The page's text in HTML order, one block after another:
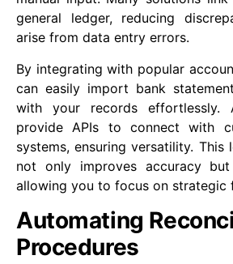
general ledger, reducing
arise from data entry errors.
By integrating with popular
can easily import bank
with your records effortlessly.
provide APIs to connect with
systems, ensuring versatility.
not only improves accuracy
allowing you to focus on strategic
Automating
Procedures